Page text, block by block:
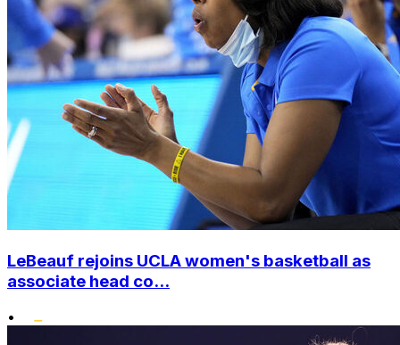
LeBeauf rejoins UCLA women's basketball as
associate head co...
•